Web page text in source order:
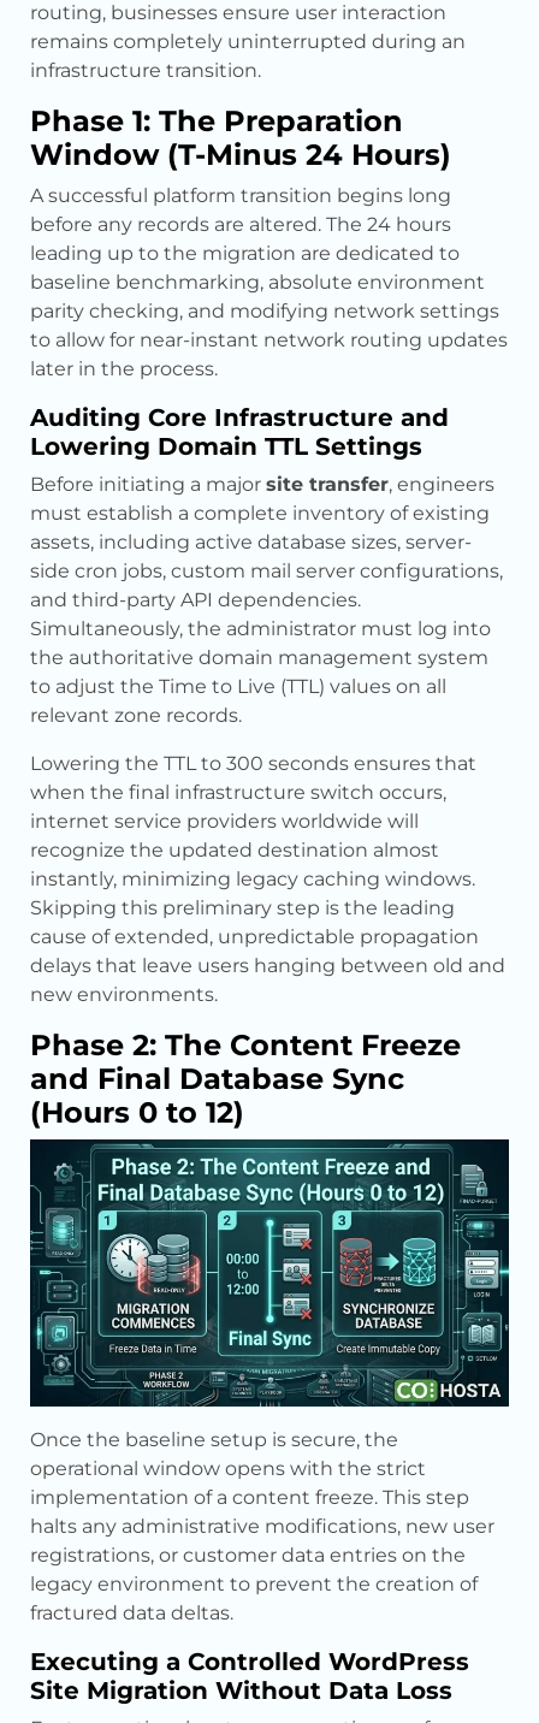
routing, businesses ensure user interaction
remains completely uninterrupted during an
infrastructure transition.
Phase 1: The Preparation
Window (T-Minus 24 Hours)
A successful platform transition begins long
before any records are altered. The 24 hours
leading up to the migration are dedicated to
baseline benchmarking, absolute environment
parity checking, and modifying network settings
to allow for near-instant network routing updates
later in the process.
Auditing Core Infrastructure and
Lowering Domain TTL Settings
Before initiating a major site transfer, engineers
must establish a complete inventory of existing
assets, including active database sizes, server-
side cron jobs, custom mail server configurations,
and third-party API dependencies.
Simultaneously, the administrator must log into
the authoritative domain management system
to adjust the Time to Live (TTL) values on all
relevant zone records.
Lowering the TTL to 300 seconds ensures that
when the final infrastructure switch occurs,
internet service providers worldwide will
recognize the updated destination almost
instantly, minimizing legacy caching windows.
Skipping this preliminary step is the leading
cause of extended, unpredictable propagation
delays that leave users hanging between old and
new environments.
Phase 2: The Content Freeze
and Final Database Sync
(Hours 0 to 12)
Once the baseline setup is secure, the
operational window opens with the strict
implementation of a content freeze. This step
halts any administrative modifications, new user
registrations, or customer data entries on the
legacy environment to prevent the creation of
fractured data deltas.
Executing a Controlled WordPress
Site Migration Without Data Loss